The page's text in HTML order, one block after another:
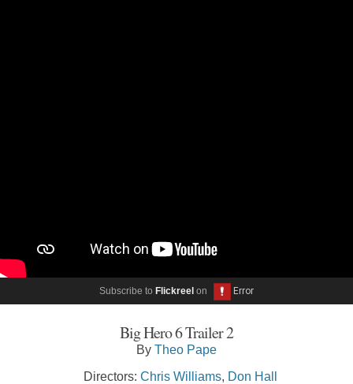
Subscribe to Flickreel on
Big Hero 6 Trailer 2
By Theo Pape
Directors: Chris Williams, Don Hall